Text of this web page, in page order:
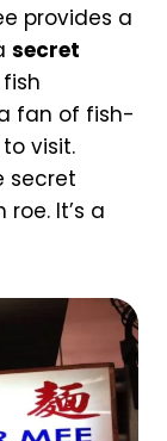
provides a
secret
fan of fish-
visit.
secret
It’s a